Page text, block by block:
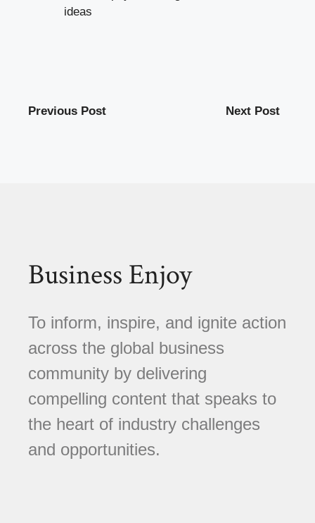
ideas
Previous Post Next Post
Business Enjoy
To inform, inspire, and ignite action
across the global business
community by delivering
compelling content that speaks to
the heart of industry challenges
and opportunities.